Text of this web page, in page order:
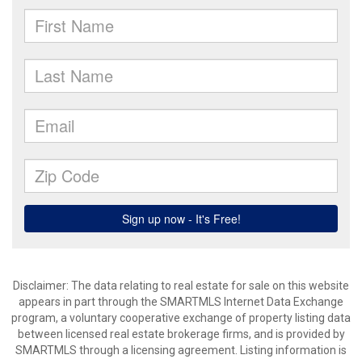
Disclaimer: The data relating to real estate for sale on this website
appears in part through the SMARTMLS Internet Data Exchange
program, a voluntary cooperative exchange of property listing data
between licensed real estate brokerage firms, and is provided by
SMARTMLS through a licensing agreement. Listing information is